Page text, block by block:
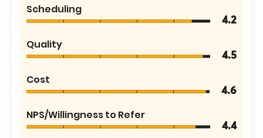
Scheduling
4.2
Quality
4.5
Cost
4.6
NPS/Willingness to Refer
4.4